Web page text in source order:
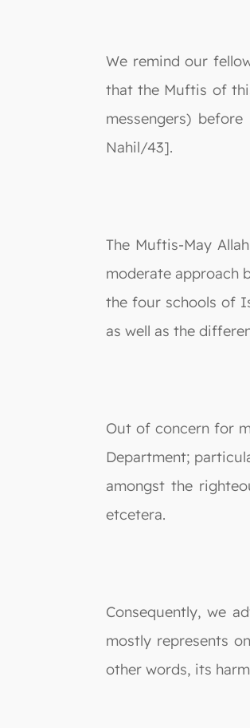
We remind our
that the Muftis of
messengers)
Nahil/43].
The Muftis-May
moderate approach
the four schools of
as well as the
Out of concern for
Department;
amongst the
etcetera.
Consequently, we
mostly represents
other words, its